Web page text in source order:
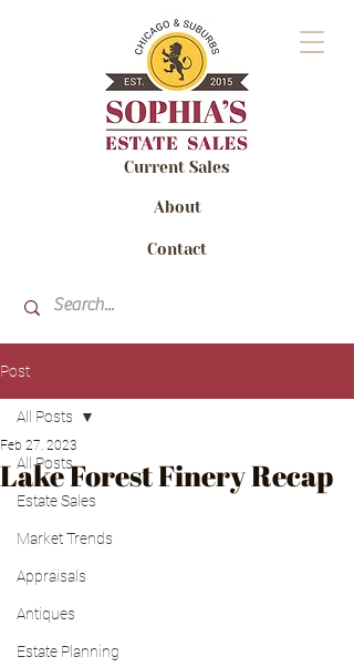
Current Sales
About
Contact
Post
All Posts
Estate Sales
Market Trends
Appraisals
Antiques
Estate Planning
All Posts
Lake Forest Finery Recap
Feb 27, 2023